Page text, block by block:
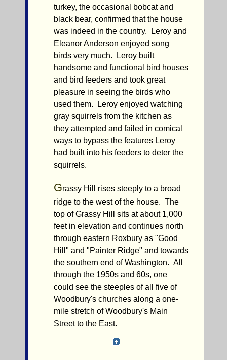
turkey, the occasional bobcat and
black bear, confirmed that the house
was indeed in the country. Leroy and
Eleanor Anderson enjoyed song
birds very much. Leroy built
handsome and functional bird houses
and bird feeders and took great
pleasure in seeing the birds who
used them. Leroy enjoyed watching
gray squirrels from the kitchen as
they attempted and failed in comical
ways to bypass the features Leroy
had built into his feeders to deter the
squirrels.
Grassy Hill rises steeply to a broad
ridge to the west of the house. The
top of Grassy Hill sits at about 1,000
feet in elevation and continues north
through eastern Roxbury as "Good
Hill" and "Painter Ridge" and towards
the southern end of Washington. All
through the 1950s and 60s, one
could see the steeples of all five of
Woodbury's churches along a one-
mile stretch of Woodbury's Main
Street to the East.